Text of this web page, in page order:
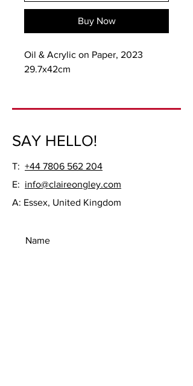
Buy Now
Oil & Acrylic on Paper, 2023
29.7x42cm
SAY HELLO!
T: +44 7806 562 204
E: info@claireongley.com
A: Essex, United Kingdom